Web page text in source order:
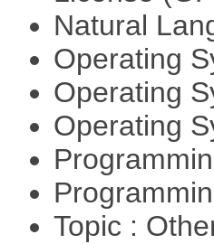
Natural
Operating
Operating
Operating
Topic :